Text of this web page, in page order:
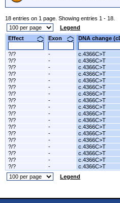
18 entries on 1 page. Showing entries 1 - 18.
Legend
Effect
Exon DNA change
?/? - c.4366C>T
?/?
- c.4366C>T
?/?
- c.4366C>T
?/?
- c.4366C>T
?/?
- c.4366C>T
?/?
- c.4366C>T
?/?
- c.4366C>T
?/?
- c.4366C>T
?/?
- c.4366C>T
?/?
- c.4366C>T
?/?
- c.4366C>T
?/?
- c.4366C>T
?/?
- c.4366C>T
?/?
- c.4366C>T
?/?
- c.4366C>T
?/?
- c.4366C>T
?/?
- c.4366C>T
?/?
- c.4366C>T
Legend